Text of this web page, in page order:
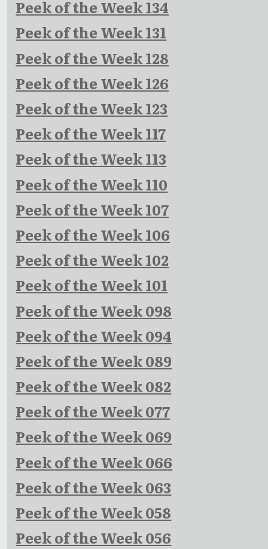
Peek of the Week 134
Peek of the Week 131
Peek of the Week 128
Peek of the Week 126
Peek of the Week 123
Peek of the Week 117
Peek of the Week 113
Peek of the Week 110
Peek of the Week 107
Peek of the Week 106
Peek of the Week 102
Peek of the Week 101
Peek of the Week 098
Peek of the Week 094
Peek of the Week 089
Peek of the Week 082
Peek of the Week 077
Peek of the Week 069
Peek of the Week 066
Peek of the Week 063
Peek of the Week 058
Peek of the Week 056